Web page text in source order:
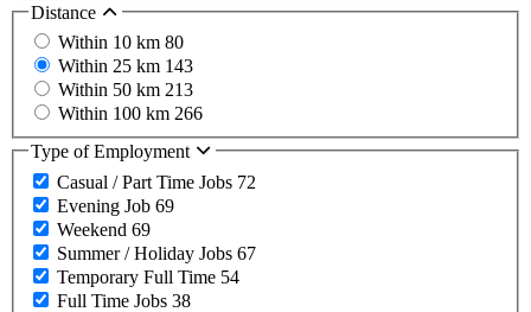
Distance
Within 10 km 80
Within 25 km 143
Within 50 km 213
Within 100 km 266
Type of Employment
Casual / Part Time Jobs 72
Evening Job 69
Weekend 69
Summer / Holiday Jobs 67
Temporary Full Time 54
Full Time Jobs 38